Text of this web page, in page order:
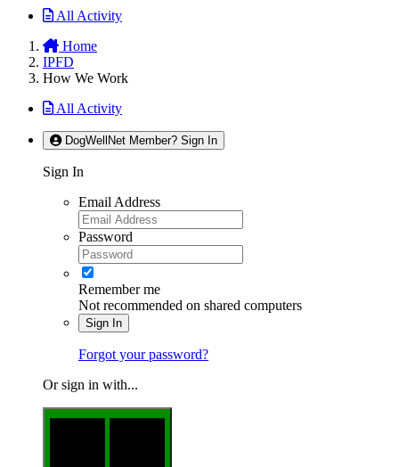
All Activity
Home
IPFD
How We Work
All Activity
DogWellNet Member? Sign In
Sign In
Email Address
Password
Remember me
Not recommended on shared computers
Sign In
Forgot your password?
Or sign in with...